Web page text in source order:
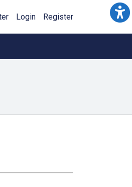
Login Register